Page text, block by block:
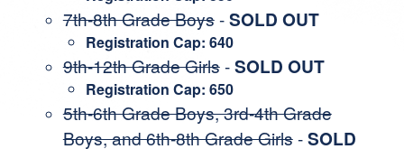
7th-8th Grade Boys-SOLD OUT
Registration Cap: 640
9th-12th Grade Girls-SOLD OUT
Registration Cap: 650
5th-6th Grade Boys, 3rd-4th Grade
Boys, and 6th-8th Grade Girls-SOLD